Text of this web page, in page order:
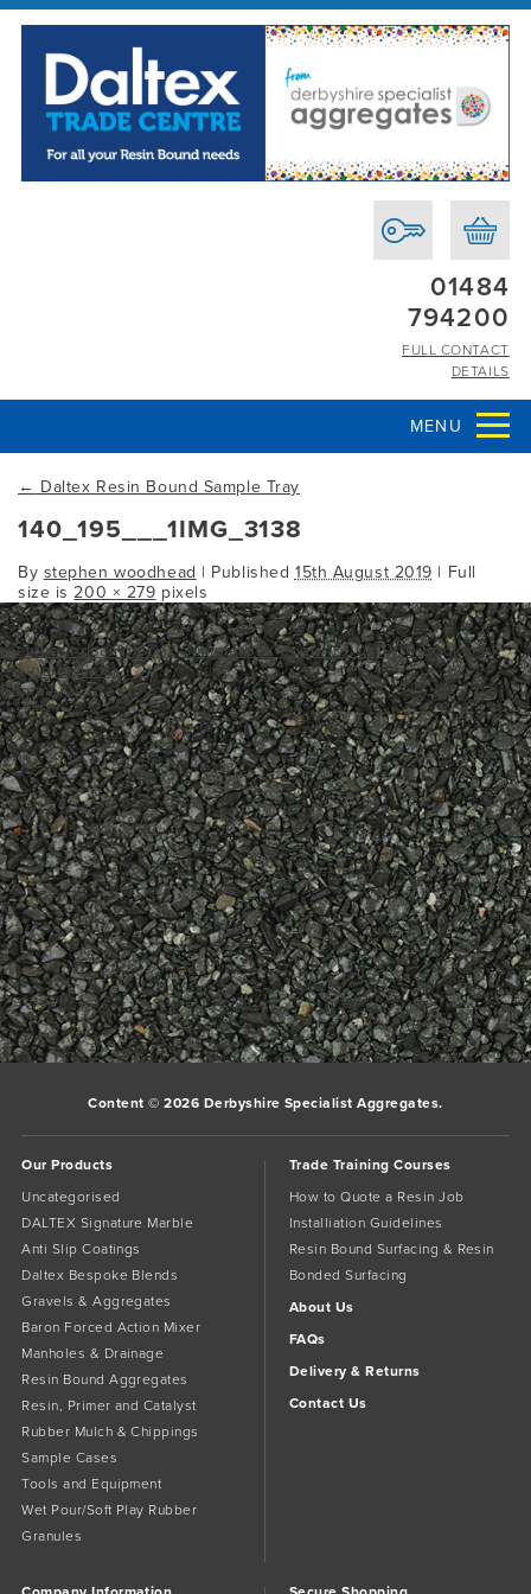
01484
794200
FULL CONTACT
DETAILS
MENU
← Daltex Resin Bound Sample Tray
140_195___1IMG_3138
By stephen woodhead | Published 15th August 2019 | Full
size is200 × 279 pixels
resinboundsamplebox Sample Box open 1000x1000Bookmark
thepermalink.
Comments are closed.
Content © 2026 Derbyshire Specialist Aggregates.
Our Products
Uncategorised
DALTEX Signature Marble
Anti Slip Coatings
Daltex Bespoke Blends
Gravels & Aggregates
Baron Forced Action Mixer
Manholes & Drainage
Resin Bound Aggregates
Resin, Primer and Catalyst
Rubber Mulch & Chippings
Sample Cases
Tools and Equipment
Wet Pour/Soft Play Rubber
Granules
Trade Training Courses
How to Quote a Resin Job
Installiation Guidelines
Resin Bound Surfacing & Resin
Bonded Surfacing
About Us
FAQs
Delivery & Returns
Contact Us